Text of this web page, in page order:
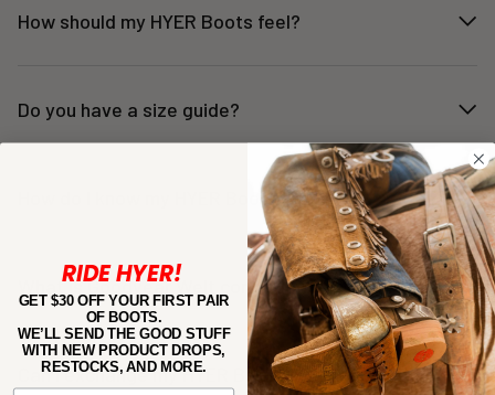
How should my HYER Boots feel?
Do you have a size guide?
How do I know my HYER Boots fit?
What is Goodyear Welt construction?
Can I exchange my HYER Boots if they don’t fit?
RIDE HYER!
GET $30 OFF YOUR FIRST PAIR
OF BOOTS.
WE’LL SEND THE GOOD STUFF
WITH NEW PRODUCT DROPS,
RESTOCKS, AND MORE.